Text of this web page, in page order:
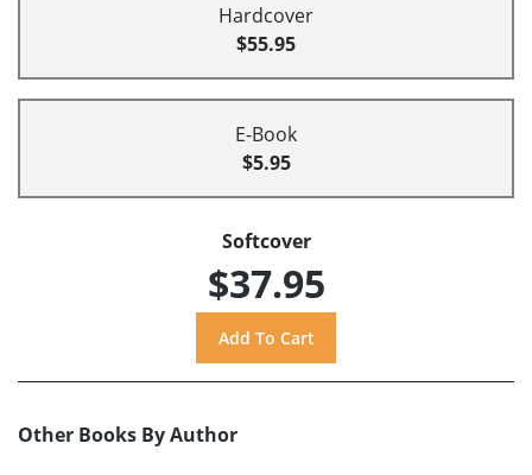
Hardcover
$55.95
E-Book
$5.95
Softcover
$37.95
Other Books By Author